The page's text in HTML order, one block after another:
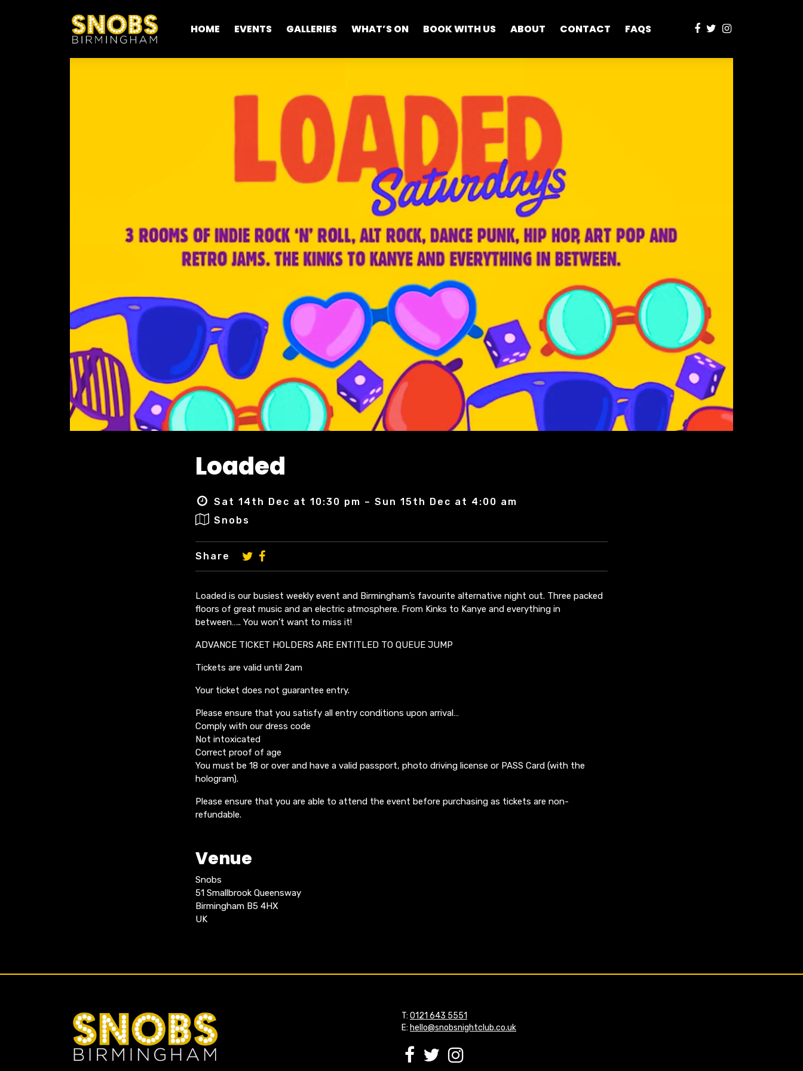
HOME EVENTS GALLERIES WHAT’S ON BOOK WITH US ABOUT CONTACT FAQS
Loaded
Sat 14th Dec at 10:30 pm – Sun 15th Dec at 4:00 am
Snobs
Share
Loaded is our busiest weekly event and Birmingham’s favourite alternative night out. Three packed
floors of great music and an electric atmosphere. From Kinks to Kanye and everything in
between….. You won’t want to miss it!
ADVANCE TICKET HOLDERS ARE ENTITLED TO QUEUE JUMP
Tickets are valid until 2am
Your ticket does not guarantee entry.
Please ensure that you satisfy all entry conditions upon arrival…
Comply with our dress code
Not intoxicated
Correct proof of age
You must be 18 or over and have a valid passport, photo driving license or PASS Card (with the
hologram).
Please ensure that you are able to attend the event before purchasing as tickets are non-
refundable.
Venue
Snobs
51 Smallbrook Queensway
Birmingham B5 4HX
UK
T: 0121 643 5551
E: hello@snobsnightclub.co.uk